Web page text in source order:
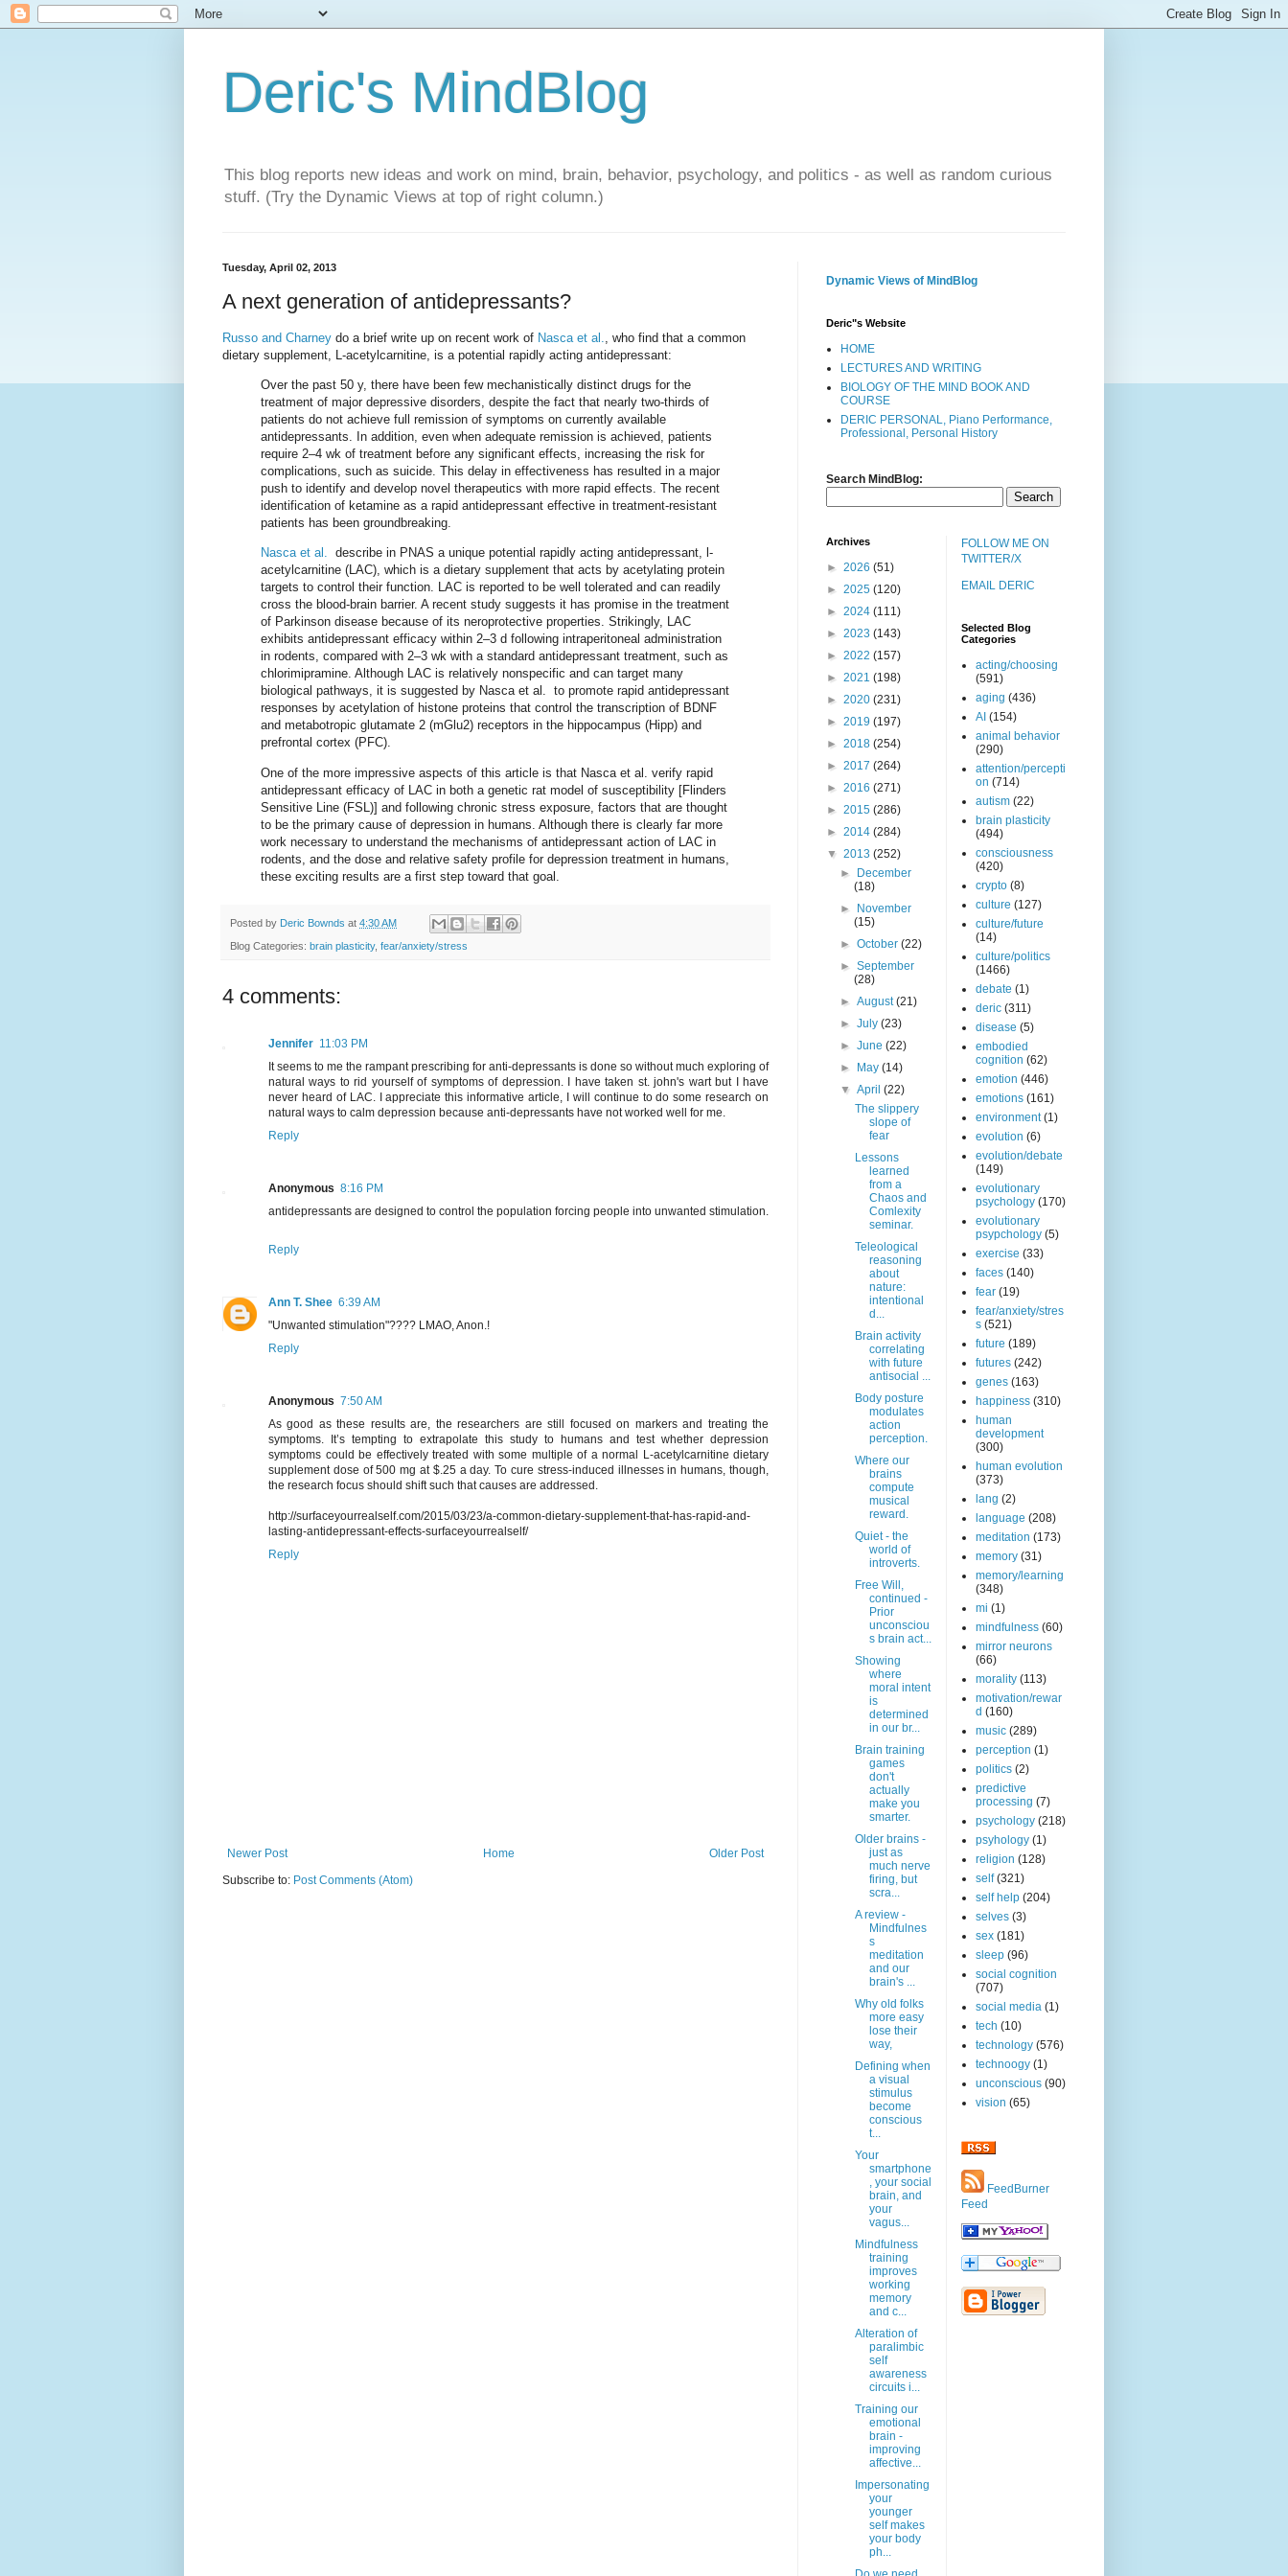
Deric's MindBlog
This blog reports new ideas and work on mind, brain, behavior, psychology, and politics - as well as random curious
stuff. (Try the Dynamic Views at top of right column.)
Tuesday, April 02, 2013
A next generation of antidepressants?
Russo and Charney do a brief write up on recent work of Nasca et al., who find that a common
dietary supplement, L-acetylcarnitine, is a potential rapidly acting antidepressant:
Over the past 50 y, there have been few mechanistically distinct drugs for the
treatment of major depressive disorders, despite the fact that nearly two-thirds of
patients do not achieve full remission of symptoms on currently available
antidepressants. In addition, even when adequate remission is achieved, patients
require 2–4 wk of treatment before any significant effects, increasing the risk for
complications, such as suicide. This delay in effectiveness has resulted in a major
push to identify and develop novel therapeutics with more rapid effects. The recent
identification of ketamine as a rapid antidepressant effective in treatment-resistant
patients has been groundbreaking.
Nasca et al. describe in PNAS a unique potential rapidly acting antidepressant, l-
acetylcarnitine (LAC), which is a dietary supplement that acts by acetylating protein
targets to control their function. LAC is reported to be well tolerated and can readily
cross the blood-brain barrier. A recent study suggests it has promise in the treatment
of Parkinson disease because of its neroprotective properties. Strikingly, LAC
exhibits antidepressant efficacy within 2–3 d following intraperitoneal administration
in rodents, compared with 2–3 wk with a standard antidepressant treatment, such as
chlorimipramine. Although LAC is relatively nonspecific and can target many
biological pathways, it is suggested by Nasca et al. to promote rapid antidepressant
responses by acetylation of histone proteins that control the transcription of BDNF
and metabotropic glutamate 2 (mGlu2) receptors in the hippocampus (Hipp) and
prefrontal cortex (PFC).
One of the more impressive aspects of this article is that Nasca et al. verify rapid
antidepressant efficacy of LAC in both a genetic rat model of susceptibility [Flinders
Sensitive Line (FSL)] and following chronic stress exposure, factors that are thought
to be the primary cause of depression in humans. Although there is clearly far more
work necessary to understand the mechanisms of antidepressant action of LAC in
rodents, and the dose and relative safety profile for depression treatment in humans,
these exciting results are a first step toward that goal.
Posted by Deric Bownds at 4:30 AM
Blog Categories: brain plasticity, fear/anxiety/stress
4 comments:
Jennifer 11:03 PM
It seems to me the rampant prescribing for anti-depressants is done so without much exploring of
natural ways to rid yourself of symptoms of depression. I have taken st. john's wart but I have
never heard of LAC. I appreciate this informative article, I will continue to do some research on
natural ways to calm depression because anti-depressants have not worked well for me.
Reply
Anonymous 8:16 PM
antidepressants are designed to control the population forcing people into unwanted stimulation.
Reply
Ann T. Shee 6:39 AM
"Unwanted stimulation"???? LMAO, Anon.!
Reply
Anonymous 7:50 AM
As good as these results are, the researchers are still focused on markers and treating the
symptoms. It’s tempting to extrapolate this study to humans and test whether depression
symptoms could be effectively treated with some multiple of a normal L-acetylcarnitine dietary
supplement dose of 500 mg at $.25 a day. To cure stress-induced illnesses in humans, though,
the research focus should shift such that causes are addressed.
http://surfaceyourrealself.com/2015/03/23/a-common-dietary-supplement-that-has-rapid-and-
lasting-antidepressant-effects-surfaceyourrealself/
Reply
Newer Post Older Post
Home
Subscribe to: Post Comments (Atom)
Dynamic Views of MindBlog
Deric"s Website
HOME
LECTURES AND WRITING
BIOLOGY OF THE MIND BOOK AND
COURSE
DERIC PERSONAL, Piano Performance,
Professional, Personal History
Search MindBlog:
Archives
► 2026 (51)
► 2025 (120)
► 2024 (111)
► 2023 (143)
► 2022 (157)
► 2021 (198)
► 2020 (231)
► 2019 (197)
► 2018 (254)
► 2017 (264)
► 2016 (271)
► 2015 (286)
► 2014 (284)
▼ 2013 (252)
►
December
(18)
►
November
(15)
►October(22)
►September
(28)
►August(21)
►July(23)
►June(22)
►
May(14)
▼April(22)
The slippery
slope of
fear
Lessons
learned
from a
Chaos and
Comlexity
seminar.
Teleological
reasoning
about
nature:
intentional
d...
Brain activity
correlating
with future
antisocial ...
Body posture
modulates
action
perception.
Where our
brains
compute
musical
reward.
Quiet - the
world of
introverts.
Free Will,
continued -
Prior
unconsciou
s brain act...
Showing
where
moral intent
is
determined
in our br...
Brain training
games
don't
actually
make you
smarter.
Older brains -
just as
much nerve
firing, but
scra...
A review -
Mindfulnes
s
meditation
and our
brain's ...
Why old folks
more easy
lose their
way,
Defining when
a visual
stimulus
become
conscious
t...
Your
smartphone
, your social
brain, and
your
vagus...
Mindfulness
training
improves
working
memory
and c...
Alteration of
paralimbic
self
awareness
circuits i...
Training our
emotional
brain -
improving
affective...
Impersonating
your
younger
self makes
your body
ph...
FOLLOW ME ON
TWITTER/X
EMAIL DERIC
Selected Blog
Categories
acting/choosing
(591)
aging (436)
AI (154)
animal behavior
(290)
attention/percepti
on (714)
autism (22)
brain plasticity
(494)
consciousness
(420)
crypto (8)
culture (127)
culture/future
(14)
culture/politics
(1466)
debate (1)
deric (311)
disease (5)
embodied
cognition (62)
emotion (446)
emotions (161)
environment (1)
evolution (6)
evolution/debate
(149)
evolutionary
psychology (170)
evolutionary
psypchology (5)
exercise (33)
faces (140)
fear (19)
fear/anxiety/stres
s (521)
future (189)
futures (242)
genes (163)
happiness (310)
human
development
(300)
human evolution
(373)
lang (2)
language (208)
meditation (173)
memory (31)
memory/learning
(348)
mi (1)
mindfulness (60)
mirror neurons
(66)
morality (113)
motivation/rewar
d (160)
music (289)
perception (1)
politics (2)
predictive
processing (7)
psychology (218)
psyhology (1)
religion (128)
self (321)
self help (204)
selves (3)
sex (181)
sleep (96)
social cognition
(707)
social media (1)
tech (10)
technology (576)
technoogy (1)
unconscious (90)
vision (65)
FeedBurner
Feed